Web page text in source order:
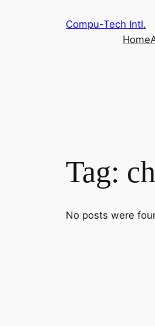
Compu-Tech Intl.
Home
Tag:
No posts were